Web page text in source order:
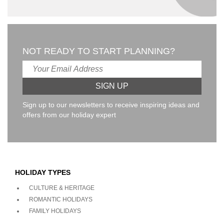
NOT READY TO START PLANNING?
Sign up to our newsletters to receive inspiring ideas and
offers from our holiday expert
HOLIDAY TYPES
CULTURE & HERITAGE
ROMANTIC HOLIDAYS
FAMILY HOLIDAYS